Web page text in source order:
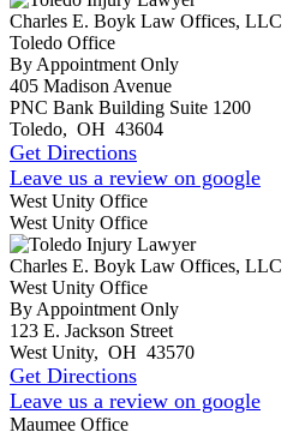
Charles E. Boyk Law Offices, LLC
Toledo Office
By Appointment Only
405 Madison Avenue
PNC Bank Building Suite 1200
Toledo, OH 43604
Get Directions
Leave us a review on google
West Unity Office
West Unity Office
Charles E. Boyk Law Offices, LLC
West Unity Office
By Appointment Only
123 E. Jackson Street
West Unity, OH 43570
Get Directions
Leave us a review on google
Maumee Office